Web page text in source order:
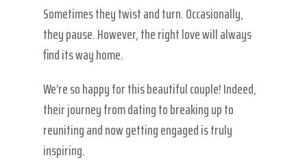
Sometimes they twist and turn. Occasionally,
they pause. However, the right love will always
find its way home.
We’re so happy for this beautiful couple! Indeed,
their journey from dating to breaking up to
reuniting and now getting engaged is truly
inspiring.